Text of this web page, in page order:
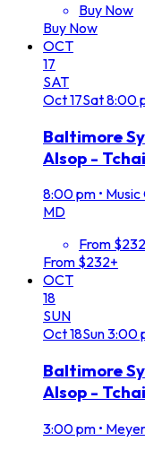
Buy Now
Buy Now
OCT
17
SAT
Oct17Sat8:00
Baltimore
Alsop -
8:00 pm •
MD
From
From $232+
OCT
18
SUN
Oct18Sun3:00
Baltimore
Alsop -
3:00 pm •